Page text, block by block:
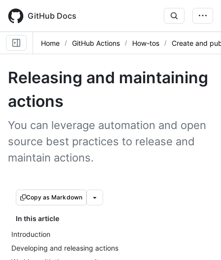
main
content
GitHub Docs
Home GitHub Actions How-tos Create and
Releasing and maintaining
actions
You can leverage automation and open
source best practices to release and
maintain actions.
Copy as Markdown
In this article
Introduction
Developing and releasing actions